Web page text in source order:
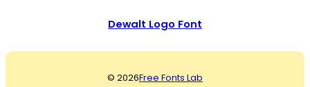
Dewalt Logo Font
© 2026Free Fonts Lab